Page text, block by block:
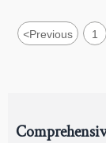
<Previous 1